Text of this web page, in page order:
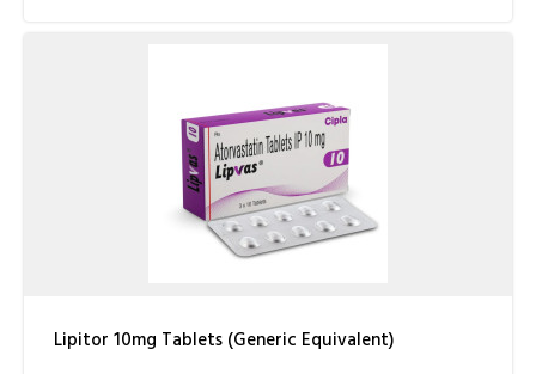
Lipitor 10mg Tablets (Generic Equivalent)